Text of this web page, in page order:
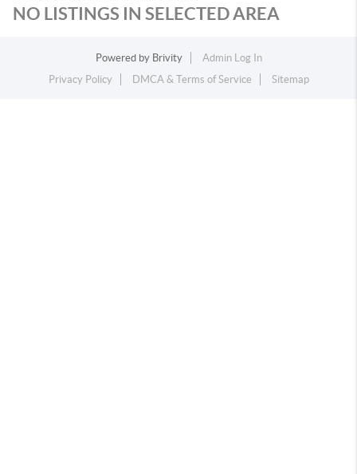
NO LISTINGS IN SELECTED AREA
Powered by Brivity
Admin Log In
Privacy Policy
DMCA & Terms of Service Sitemap